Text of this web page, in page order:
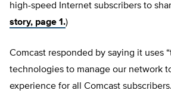
high-speed Internet subscribers to
story, page 1.)
Comcast responded by saying it uses
technologies to manage our network
experience for all Comcast